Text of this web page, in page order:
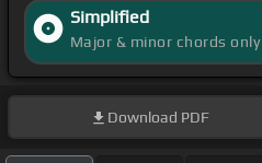
Simplified
Major & minor chords only
Download PDF